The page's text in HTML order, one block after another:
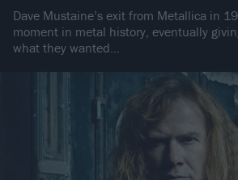
Dave Mustaine’s exit from Metallica in
moment in metal history, eventually
what they wanted…